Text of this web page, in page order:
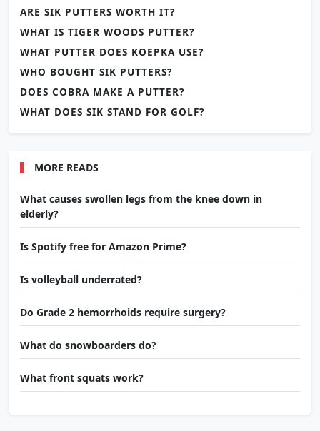
ARE SIK PUTTERS WORTH IT?
WHAT IS TIGER WOODS PUTTER?
WHAT PUTTER DOES KOEPKA USE?
WHO BOUGHT SIK PUTTERS?
DOES COBRA MAKE A PUTTER?
WHAT DOES SIK STAND FOR GOLF?
MORE READS
What causes swollen legs from the knee down in
elderly?
Is Spotify free for Amazon Prime?
Is volleyball underrated?
Do Grade 2 hemorrhoids require surgery?
What do snowboarders do?
What front squats work?